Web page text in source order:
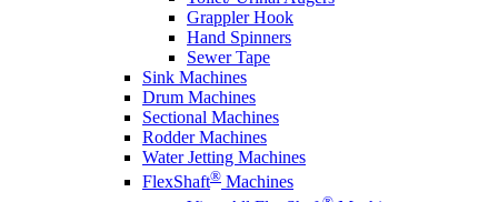
Grappler Hook
Hand Spinners
Sewer Tape
Sink Machines
Drum Machines
Sectional Machines
Rodder Machines
Water Jetting Machines
FlexShaft® Machines